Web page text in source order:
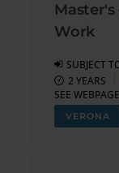
Master's
Work
SUBJECT
2 YEARS
SEE
VERONA